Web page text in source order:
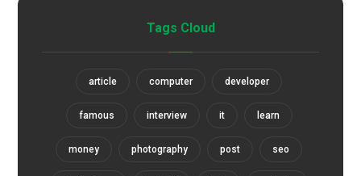
Tags Cloud
article computer developer
famous interview it learn
money photography post seo